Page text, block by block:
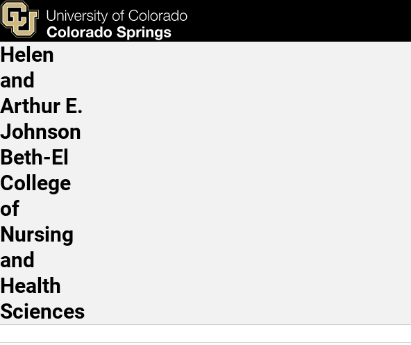
Skip to main content
RN Refresher Course
& Tools Apply Now
Main Navigation
Helen
and
Arthur E.
Johnson
Beth-El
College
of
Nursing
and
Health
Sciences